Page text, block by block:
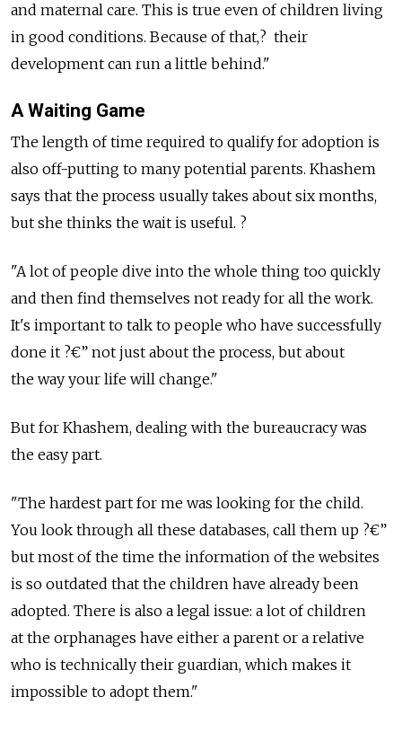
and maternal care. This is true even of children living
in good conditions. Because of that,? their
development can run a little behind."
A Waiting Game
The length of time required to qualify for adoption is
also off-putting to many potential parents. Khashem
says that the process usually takes about six months,
but she thinks the wait is useful. ?
"A lot of people dive into the whole thing too quickly
and then find themselves not ready for all the work.
It's important to talk to people who have successfully
done it ?€” not just about the process, but about
the way your life will change."
But for Khashem, dealing with the bureaucracy was
the easy part.
"The hardest part for me was looking for the child.
You look through all these databases, call them up ?€”
but most of the time the information of the websites
is so outdated that the children have already been
adopted. There is also a legal issue: a lot of children
at the orphanages have either a parent or a relative
who is technically their guardian, which makes it
impossible to adopt them."